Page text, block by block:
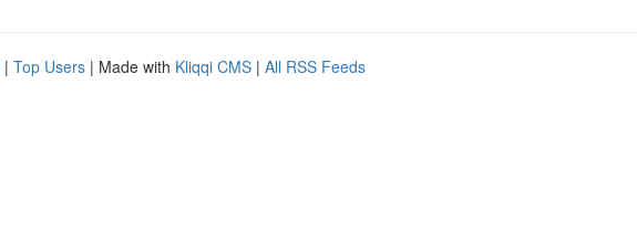
| Top Users | Made with Kliqqi CMS | All RSS Feeds